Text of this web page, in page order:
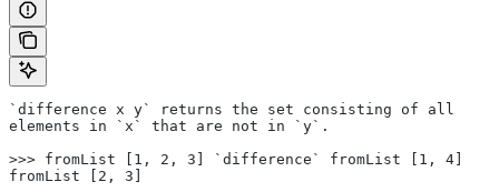
`difference x y` returns the set consisting of all
elements in `x` that are not in `y`.
>>> fromList [1, 2, 3] `difference` fromList [1, 4]
fromList [2, 3]